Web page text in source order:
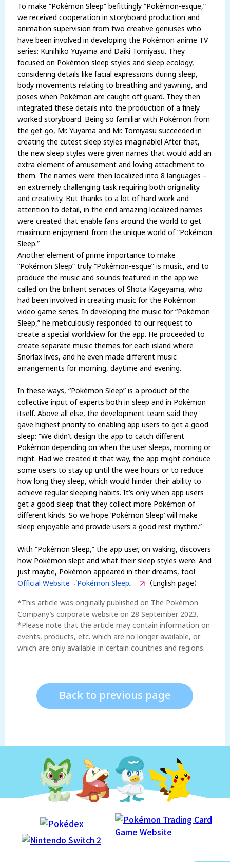
To make “Pokémon Sleep” befittingly “Pokémon-esque,”
we received cooperation in storyboard production and
animation supervision from two creative geniuses who
have been involved in developing the Pokémon anime TV
series: Kunihiko Yuyama and Daiki Tomiyasu. They
focused on Pokémon sleep styles and sleep ecology,
considering details like facial expressions during sleep,
body movements relating to breathing and yawning, and
poses when Pokémon are caught off guard. They then
integrated these details into the production of a finely
worked storyboard. Being so familiar with Pokémon from
the get-go, Mr. Yuyama and Mr. Tomiyasu succeeded in
creating the cutest sleep styles imaginable! After that,
the new sleep styles were given names that would add an
extra element of amusement and loving attachment to
them. The names were then localized into 8 languages –
an extremely challenging task requiring both originality
and creativity. But thanks to a lot of hard work and
attention to detail, in the end amazing localized names
were created that enable fans around the world to get
maximum enjoyment from the unique world of “Pokémon
Sleep.”
Another element of prime importance to make
“Pokémon Sleep” truly “Pokémon-esque” is music, and to
produce the music and sounds featured in the app we
called on the brilliant services of Shota Kageyama, who
had been involved in creating music for the Pokémon
video game series. In developing the music for “Pokémon
Sleep,” he meticulously responded to our request to
create a special worldview for the app. He proceeded to
create separate music themes for each island where
Snorlax lives, and he even made different music
arrangements for morning, daytime and evening.
In these ways, “Pokémon Sleep” is a product of the
collective input of experts both in sleep and in Pokémon
itself. Above all else, the development team said they
gave highest priority to enabling app users to get a good
sleep: “We didn’t design the app to catch different
Pokémon depending on when the user sleeps, morning or
night. Had we created it that way, the app might conduce
some users to stay up until the wee hours or to reduce
how long they sleep, which would hinder their ability to
achieve regular sleeping habits. It’s only when app users
get a good sleep that they collect more Pokémon of
different kinds. So we hope ‘Pokémon Sleep’ will make
sleep enjoyable and provide users a good rest rhythm.”
With “Pokémon Sleep,” the app user, on waking, discovers
how Pokémon slept and what their sleep styles were. And
just maybe, Pokémon appeared in their dreams, too!
Official Website『Pokémon Sleep』
（English page）
*This article was originally published on The Pokémon
Company’s corporate website on 28 September 2023.
*Please note that the article may contain information on
events, products, etc. which are no longer available, or
which are only available in certain countries and regions.
Back to previous page